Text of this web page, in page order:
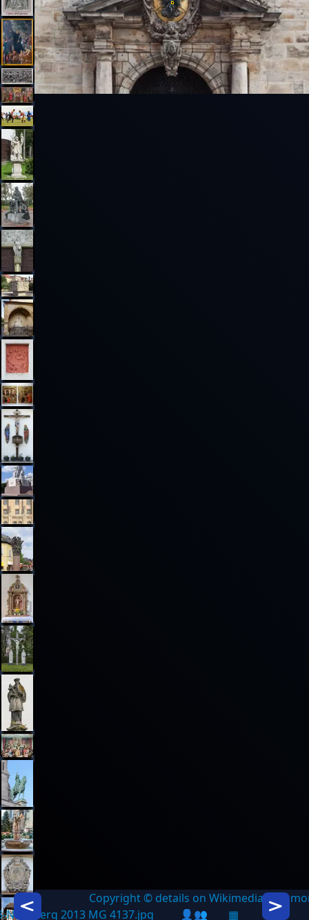
Copyright © details on Wikimedia
Nürnberg 2013 MG 4137.jpg
👤👥 ▦
Icon description Icon